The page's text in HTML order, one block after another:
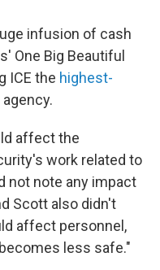
infusion of cash
One Big Beautiful
ICE the highest-
affect the
work related to
not note any impact
Scott also didn't
affect personnel,
less safe."